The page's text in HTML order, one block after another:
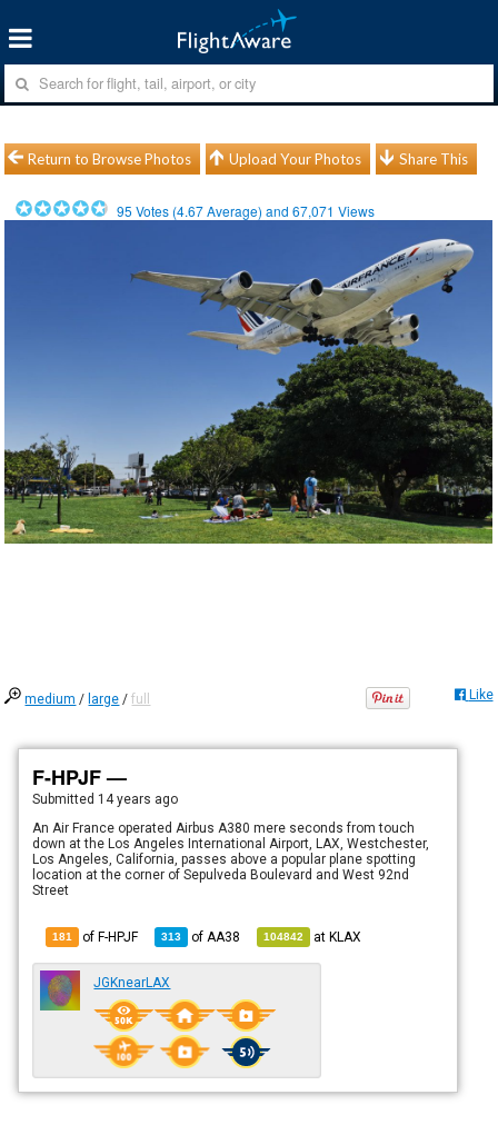
Return to Browse Photos Upload Your Photos Share This
95 Votes (4.67Average) and67,071 Views
medium / large /full Like
F-HPJF —
Submitted 14 years ago
An Air France operated Airbus A380 mere seconds from touch
down at the Los Angeles International Airport, LAX, Westchester,
Los Angeles, California, passes above a popular plane spotting
location at the corner of Sepulveda Boulevard and West 92nd
Street
181 of F-HPJF 313 of AA38 104842 atKLAX
JGKnearLAX